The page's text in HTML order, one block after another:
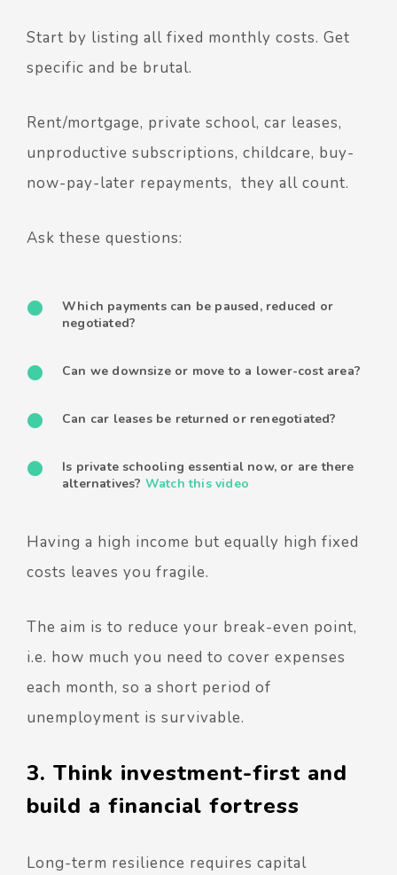
Start by listing all fixed monthly costs. Get
specific and be brutal.
Rent/mortgage, private school, car leases,
unproductive subscriptions, childcare, buy-
now-pay-later repayments, they all count.
Ask these questions:
Which payments can be paused, reduced or
negotiated?
Can we downsize or move to a lower-cost area?
Can car leases be returned or renegotiated?
Is private schooling essential now, or are there
alternatives? Watch this video
Having a high income but equally high fixed
costs leaves you fragile.
The aim is to reduce your break-even point,
i.e. how much you need to cover expenses
each month, so a short period of
unemployment is survivable.
3. Think investment-first and
build a financial fortress
Long-term resilience requires capital